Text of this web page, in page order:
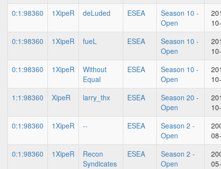
0:1:98360
1XipeR deLuded ESEA
Season 10 -
Open
0:1:98360
1XipeR fueL ESEA
Season 10 -
Open
0:1:98360
1XipeR
Without
Equal
ESEA
Season 10 -
Open
1:1:98360
XipeR larry_thx ESEA
Season 20 -
Open
0:1:98360
1XipeR -- ESEA
Season 2 -
Open
0:1:98360
1XipeR
Recon
Syndicates
ESEA
Season 2 -
Open